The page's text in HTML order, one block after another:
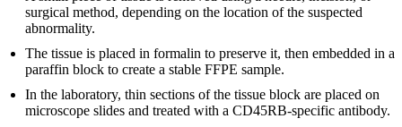
surgical method, depending on the location of the suspected
abnormality.
The tissue is placed in formalin to preserve it, then embedded in a
paraffin block to create a stable FFPE sample.
In the laboratory, thin sections of the tissue block are placed on
microscope slides and treated with a CD45RB-specific antibody.